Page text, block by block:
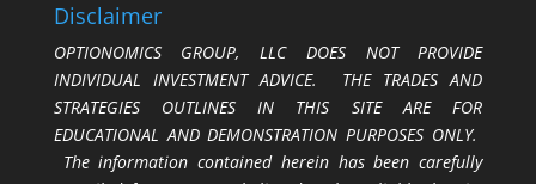
Disclaimer
OPTIONOMICS GROUP, LLC DOES NOT PROVIDE
INDIVIDUAL INVESTMENT ADVICE. THE TRADES AND
STRATEGIES OUTLINES IN THIS SITE ARE FOR
EDUCATIONAL AND DEMONSTRATION PURPOSES ONLY.
The information contained herein has been carefully